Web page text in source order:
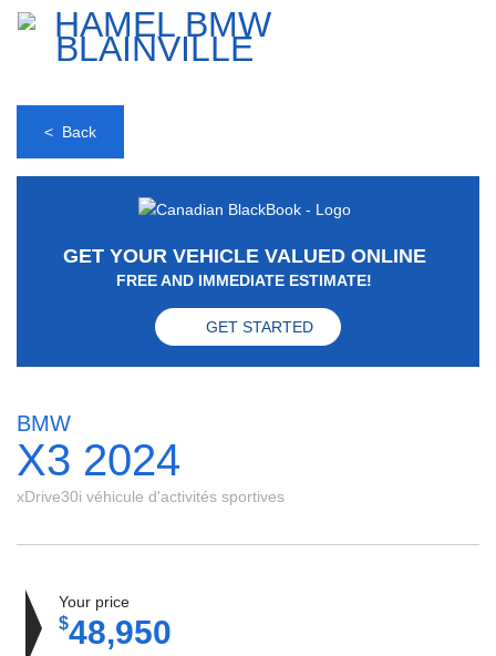
< Back
GET YOUR VEHICLE VALUED ONLINE
FREE AND IMMEDIATE ESTIMATE!
GET STARTED
BMW
X3 2024
xDrive30i véhicule d'activités sportives
Your price
$48,950